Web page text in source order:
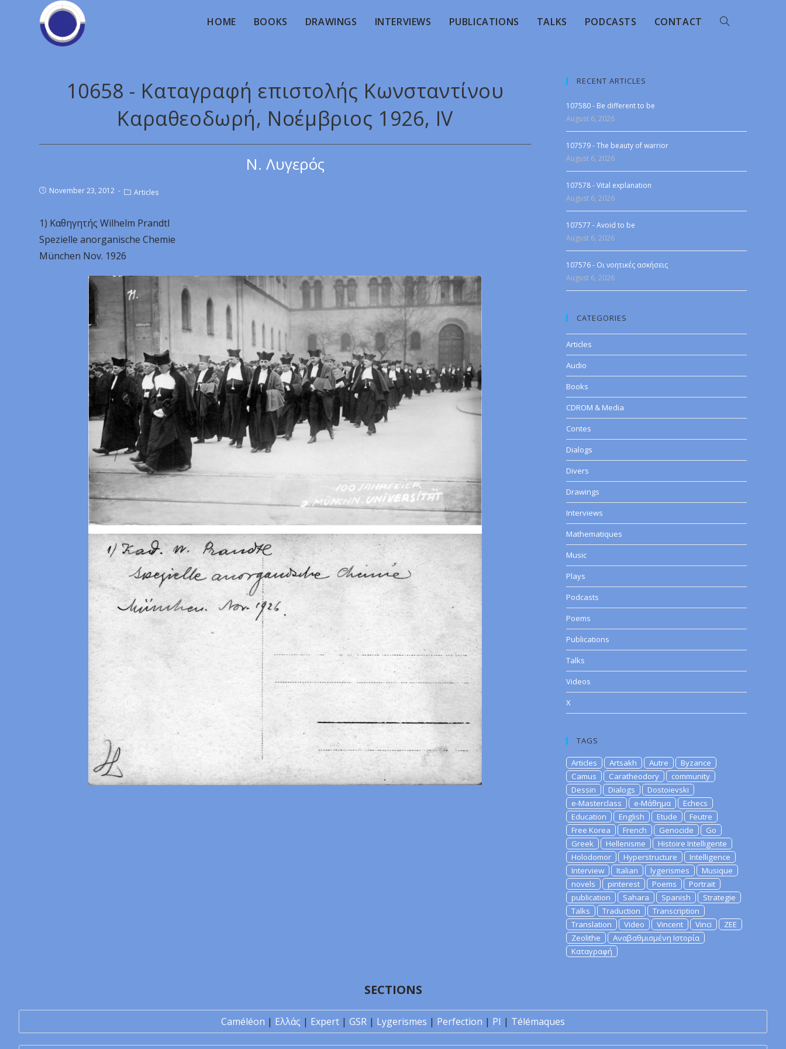
HOME BOOKS DRAWINGS INTERVIEWS PUBLICATIONS TALKS PODCASTS CONTACT
10658 - Καταγραφή επιστολής Κωνσταντίνου
Καραθεοδωρή, Νοέμβριος 1926, ΙV
Ν. Λυγερός
November 23, 2012 Articles
1) Καθηγητής Wilhelm Prandtl
Spezielle anorganische Chemie
München Nov. 1926
RECENT ARTICLES
107580 - Be different to be
August 6, 2026
107579 - The beauty of warrior
August 6, 2026
107578 - Vital explanation
August 6, 2026
107577 - Avoid to be
August 6, 2026
107576 - Οι νοητικές ασκήσεις
August 6, 2026
CATEGORIES
Articles
Audio
Books
CDROM & Media
Contes
Dialogs
Divers
Drawings
Interviews
Mathematiques
Music
Plays
Podcasts
Poems
Publications
Talks
Videos
X
TAGS
Articles Artsakh Autre
Byzance
Camus
Caratheodory
community
Dessin
Dialogs
Dostoievski
e-Masterclass
e-Μάθημα
Echecs
Education
English Etude
Feutre
Free Korea
French Genocide
Go
Greek
Hellenisme
Histoire Intelligente
Holodomor
Hyperstructure
Intelligence
Interview
Italian lygerismes
Musique
novels
pinterest Poems
Portrait
publication
Sahara Spanish
Strategie
Talks
Traduction
Transcription
Translation
Video Vincent Vinci
ZEE
Zeolithe
Αναβαθμισμένη Ιστορία
Καταγραφή
SECTIONS
Caméléon | Ελλάς | Expert | GSR | Lygerismes | Perfection | PI | Télémaques